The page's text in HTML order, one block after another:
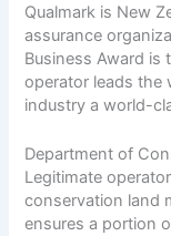
Qualmark is New
assurance
Business Award
operator leads the
industry a world-
Department of
Legitimate
conservation land
ensures a portion